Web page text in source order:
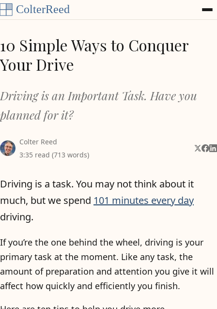
Skip to content
10 Simple Ways to Conquer
Your Drive
Driving is an Important Task. Have you
planned for it?
Colter Reed
3:35 read (713 words)
Share
Driving is a task. You may not think about it
much, but we spend 101 minutes every day
driving.
If you’re the one behind the wheel, driving is your
primary task at the moment. Like any task, the
amount of preparation and attention you give it will
affect how quickly and efficiently you finish.